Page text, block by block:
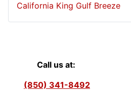
California King Gulf Breeze
Call us at:
(850) 341-8492